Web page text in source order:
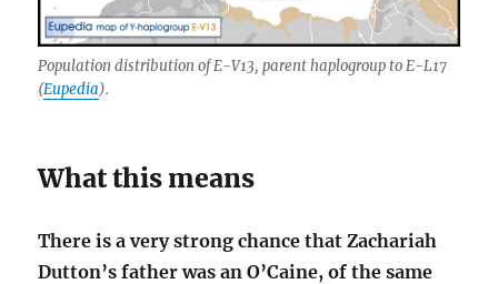
Population distribution of E-V13, parent haplogroup to E-L17
(Eupedia).
What this means
There is a very strong chance that Zachariah
Dutton’s father was an O’Caine, of the same